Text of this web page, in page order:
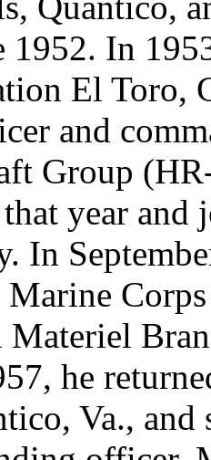
1952. In
El Toro,
and
Group
year
In
Marine
Materiel
he
Va., and